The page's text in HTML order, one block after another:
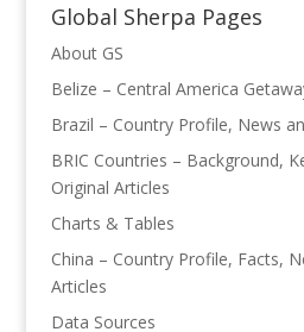
Global Sherpa Pages
About GS
Belize – Central America
Brazil – Country Profile, News
BRIC Countries – Background,
Original Articles
Charts & Tables
China – Country Profile, Facts,
Articles
Data Sources